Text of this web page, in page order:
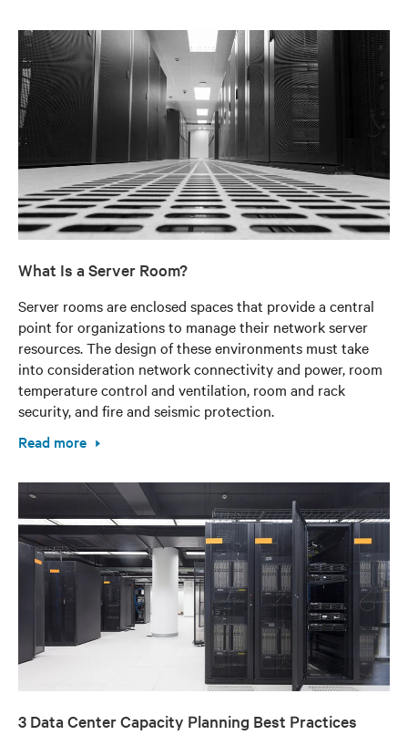
What Is a Server Room?
Server rooms are enclosed spaces that provide a central
point for organizations to manage their network server
resources. The design of these environments must take
into consideration network connectivity and power, room
temperature control and ventilation, room and rack
security, and fire and seismic protection.
Read more
3 Data Center Capacity Planning Best Practices